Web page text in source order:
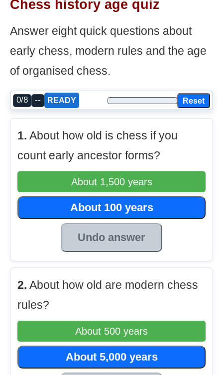
Chess history age quiz
Answer eight quick questions about
early chess, modern rules and the age
of organised chess.
0/8 -- READY Reset
1. About how old is chess if you
count early ancestor forms?
About 1,500 years
About 100 years
Undo answer
2. About how old are modern chess
rules?
About 500 years
About 5,000 years